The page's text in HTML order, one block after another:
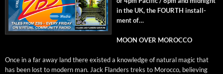
in the UK, the FOURTH install­
ment of…
MOON OVER MOROCCO
Once in a far away land there exist­ed a knowl­edge of nat­ur­al mag­ic that
has been lost to mod­ern man. Jack Flan­ders treks to Moroc­co, believ­ing